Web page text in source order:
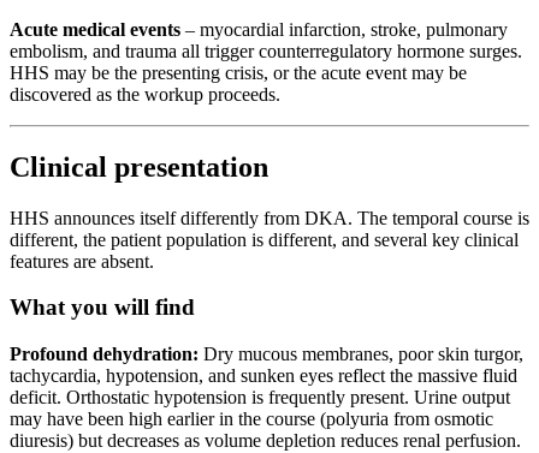
Acute medical events – myocardial infarction, stroke, pulmonary
embolism, and trauma all trigger counterregulatory hormone surges.
HHS may be the presenting crisis, or the acute event may be
discovered as the workup proceeds.
Clinical presentation
HHS announces itself differently from DKA. The temporal course is
different, the patient population is different, and several key clinical
features are absent.
What you will find
Profound dehydration: Dry mucous membranes, poor skin turgor,
tachycardia, hypotension, and sunken eyes reflect the massive fluid
deficit. Orthostatic hypotension is frequently present. Urine output
may have been high earlier in the course (polyuria from osmotic
diuresis) but decreases as volume depletion reduces renal perfusion.